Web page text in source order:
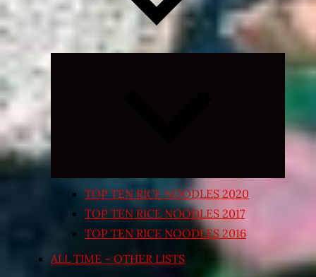
Expand
TOP TEN RICE NOODLES 2020
TOP TEN RICE NOODLES 2017
TOP TEN RICE NOODLES 2016
ALL TIME – OTHER LISTS